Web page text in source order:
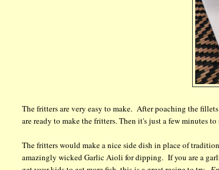
The fritters are very easy to make. After poaching the
are ready to make the fritters. Then it's just a few minutes
The fritters would make a nice side dish in place of
amazingly wicked Garlic Aioli for dipping. If you are a